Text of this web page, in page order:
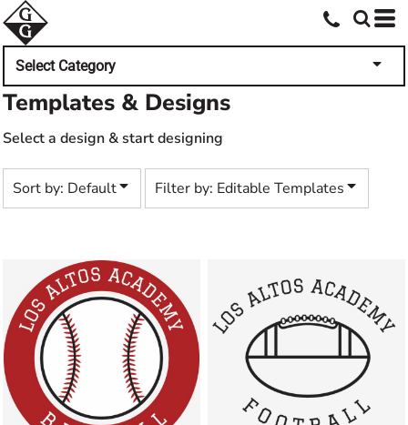
Select Category
Templates & Designs
Select a design & start designing
Sort by: Default Filter by: Editable Templates
Default
Date Added
Highest Votes
Name
Both
Editable Templates
Design Elements